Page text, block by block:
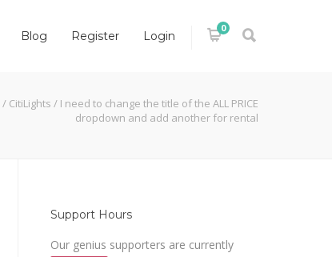
0
Blog Register Login
/ CitiLights / I need to change the title of the ALL PRICE
dropdown and add another for rental
Support Hours
Our genius supporters are currently